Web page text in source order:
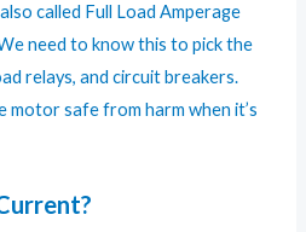
called Full Load Amperage
need to know this to pick the
relays, and circuit breakers.
motor safe from harm when it’s